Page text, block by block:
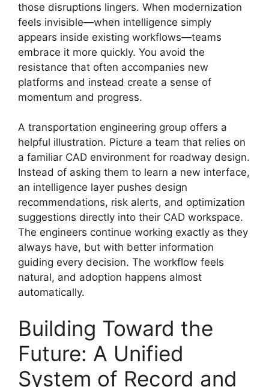
those disruptions lingers. When modernization
feels invisible—when intelligence simply
appears inside existing workflows—teams
embrace it more quickly. You avoid the
resistance that often accompanies new
platforms and instead create a sense of
momentum and progress.
A transportation engineering group offers a
helpful illustration. Picture a team that relies on
a familiar CAD environment for roadway design.
Instead of asking them to learn a new interface,
an intelligence layer pushes design
recommendations, risk alerts, and optimization
suggestions directly into their CAD workspace.
The engineers continue working exactly as they
always have, but with better information
guiding every decision. The workflow feels
natural, and adoption happens almost
automatically.
Building Toward the
Future: A Unified
System of Record and